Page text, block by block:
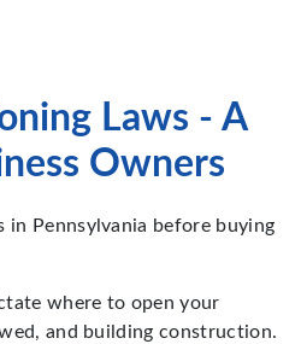
Laws - A
Owners
in Pennsylvania before buying
where to open your
and building construction.